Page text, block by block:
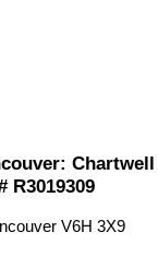
Chartwell
R3019309
V6H 3X9